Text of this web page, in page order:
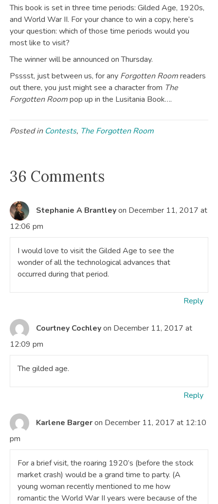
This book is set in three time periods: Gilded Age, 1920s,
and World War II. For your chance to win a copy, here’s
your question: which of those time periods would you
most like to visit?
The winner will be announced on Thursday.
Psssst, just between us, for any Forgotten Roomreaders
out there, you just might see a character from The
Forgotten Roompop up in the Lusitania Book….
Posted in Contests, The Forgotten Room
36 Comments
Stephanie A Brantleyon December 11, 2017 at
12:06 pm
I would love to visit the Gilded Age to see the
wonder of all the technological advances that
occurred during that period.
Reply
Courtney Cochleyon December 11, 2017 at
12:09 pm
The gilded age.
Reply
Karlene Bargeron December 11, 2017 at 12:10
pm
For a brief visit, the roaring 1920’s (before the stock
market crash) would be a grand time to party. (A
young woman recently mentioned to me how
romantic the World War II years were because of the